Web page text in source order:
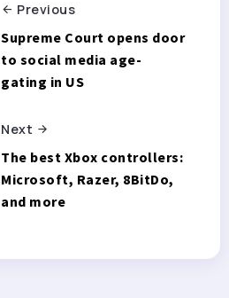
Previous
Supreme Court opens door
to social media age-
gating in US
Next
The best Xbox controllers:
Microsoft, Razer, 8BitDo,
and more